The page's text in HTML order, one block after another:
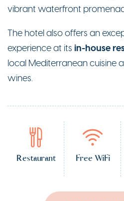
vibrant waterfront
The hotel also offers an
experience at its in-house
local Mediterranean cuisine
wines.
Restaurant Free WiFi